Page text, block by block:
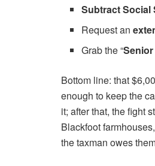
Subtract Social
Request an
Grab the “
Bottom line: that
enough to keep the
it; after that, the fight
Blackfoot
the taxman owes